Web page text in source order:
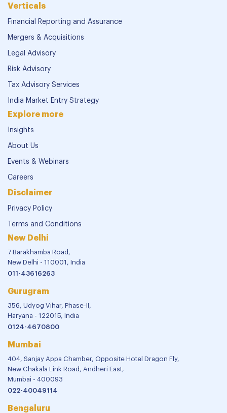
Verticals
Financial Reporting and Assurance
Mergers & Acquisitions
Legal Advisory
Risk Advisory
Tax Advisory Services
India Market Entry Strategy
Explore more
Insights
About Us
Events & Webinars
Careers
Disclaimer
Privacy Policy
Terms and Conditions
New Delhi
7 Barakhamba Road,
New Delhi - 110001, India
011-43616263
Gurugram
356, Udyog Vihar, Phase-II,
Haryana - 122015, India
0124-4670800
Mumbai
404, Sanjay Appa Chamber, Opposite Hotel Dragon Fly,
New Chakala Link Road, Andheri East,
Mumbai - 400093
022-40049114
Bengaluru